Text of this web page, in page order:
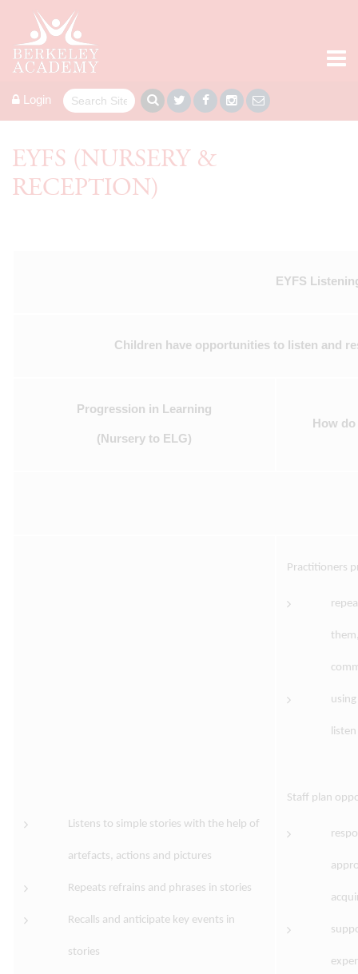
Login
EYFS (NURSERY &
RECEPTION)
EYFS
Children have opportunities to listen and
Progression in Learning
(Nursery to ELG)
How
Listens to simple stories with the help of
artefacts, actions and pictures
Repeats refrains and phrases in stories
Recalls and anticipate key events in
stories
Practitioners
Staff plan